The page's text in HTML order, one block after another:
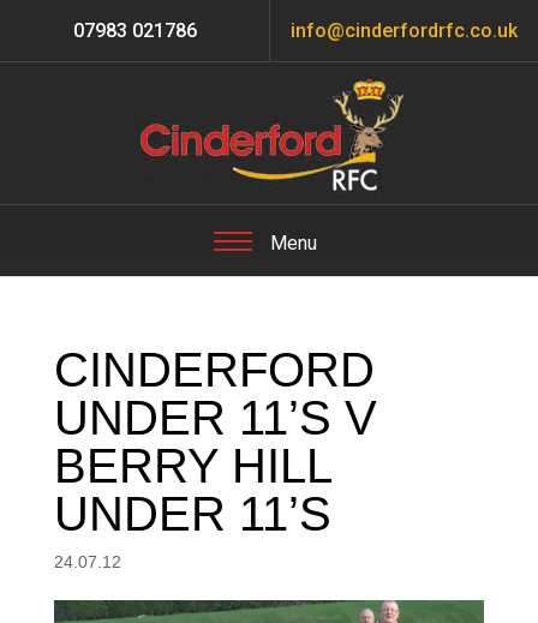
07983 021786 info@cinderfordrfc.co.uk
CINDERFORD
UNDER 11’S V
BERRY HILL
UNDER 11’S
24.07.12